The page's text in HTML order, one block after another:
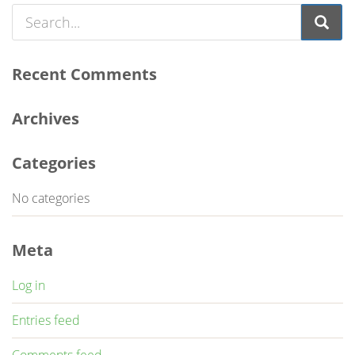
Recent Comments
Archives
Categories
No categories
Meta
Log in
Entries feed